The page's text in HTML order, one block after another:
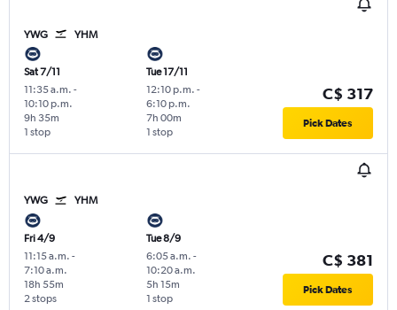
YWG YHM
Sat 7/11
11:35 a.m. -
10:10 p.m.
1 stop
9h 35m
Tue 17/11
12:10 p.m. -
6:10 p.m.
1 stop
7h 00m
C$ 317
Pick Dates
YWG YHM
Fri 4/9
11:15 a.m. -
7:10 a.m.
2 stops
18h 55m
Tue 8/9
6:05 a.m. -
10:20 a.m.
1 stop
5h 15m
C$ 381
Pick Dates